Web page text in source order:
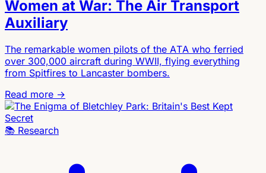
Women at War: The Air Transport
Auxiliary
The remarkable women pilots of the ATA who ferried
over 300,000 aircraft during WWII, flying everything
from Spitfires to Lancaster bombers.
Read more →
📚 Research